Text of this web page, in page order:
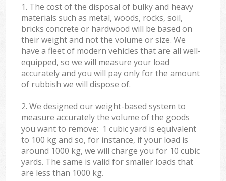
1. The cost of the disposal of bulky and heavy
materials such as metal, woods, rocks, soil,
bricks concrete or hardwood will be based on
their weight and not the volume or size. We
have a fleet of modern vehicles that are all well-
equipped, so we will measure your load
accurately and you will pay only for the amount
of rubbish we will dispose of.
2. We designed our weight-based system to
measure accurately the volume of the goods
you want to remove: 1 cubic yard is equivalent
to 100 kg and so, for instance, if your load is
around 1000 kg, we will charge you for 10 cubic
yards. The same is valid for smaller loads that
are less than 1000 kg.